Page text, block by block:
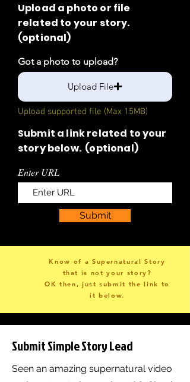
Upload a photo or file
related to your story.
(optional)
Got a photo to upload?
Upload File
Upload supported file (Max 15MB)
Submit a link related to your
story below. (optional)
Enter URL
Submit
Know of a Supernatural Story
that is not your story?
OK then, just submit the link to
it below.
Submit Simple Story Lead
Seen an amazing supernatural video